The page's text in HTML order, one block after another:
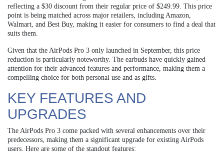
reflecting a $30 discount from their regular price of $249.99. This price
point is being matched across major retailers, including Amazon,
Walmart, and Best Buy, making it easier for consumers to find a deal that
suits them.
Given that the AirPods Pro 3 only launched in September, this price
reduction is particularly noteworthy. The earbuds have quickly gained
attention for their advanced features and performance, making them a
compelling choice for both personal use and as gifts.
KEY FEATURES AND
UPGRADES
The AirPods Pro 3 come packed with several enhancements over their
predecessors, making them a significant upgrade for existing AirPods
users. Here are some of the standout features: